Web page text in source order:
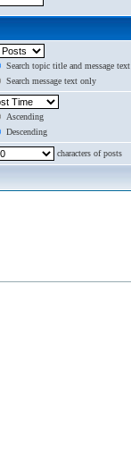
Search topic title and message text
Search message text only
Ascending
Descending
characters of posts